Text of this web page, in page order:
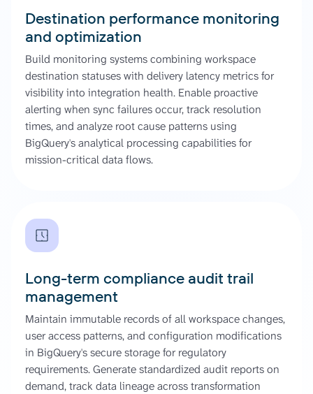
Destination performance monitoring
and optimization
Build monitoring systems combining workspace
destination statuses with delivery latency metrics for
visibility into integration health. Enable proactive
alerting when sync failures occur, track resolution
times, and analyze root cause patterns using
BigQuery's analytical processing capabilities for
mission-critical data flows.
Long-term compliance audit trail
management
Maintain immutable records of all workspace changes,
user access patterns, and configuration modifications
in BigQuery's secure storage for regulatory
requirements. Generate standardized audit reports on
demand, track data lineage across transformation